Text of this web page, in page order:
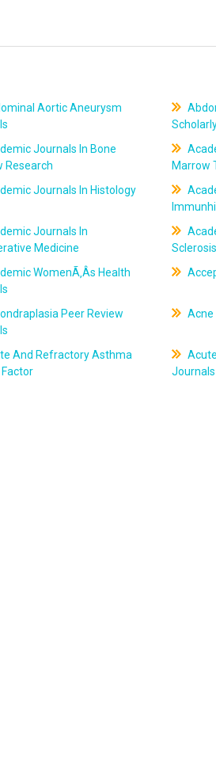
Aortic Aneurysm
Journals In Bone
Research
Marrow
Journals In Histology
Journals In
Medicine
Sclerosis
WomenÃ‚Âs Health
Peer Review
Acne
And Refractory Asthma
Journals